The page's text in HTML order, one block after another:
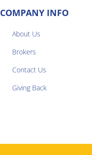
COMPANY INFO
About Us
Brokers
Contact Us
Giving Back